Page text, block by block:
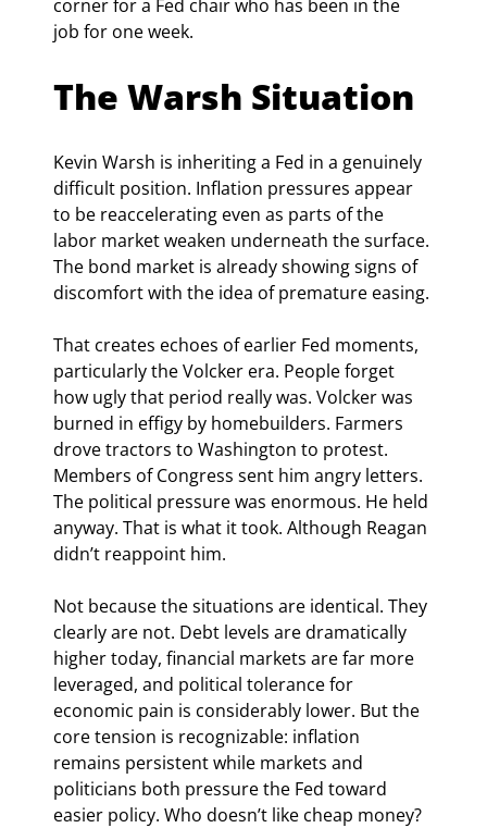
corner for a Fed chair who has been in the
job for one week.
The Warsh Situation
Kevin Warsh is inheriting a Fed in a genuinely
difficult position. Inflation pressures appear
to be reaccelerating even as parts of the
labor market weaken underneath the surface.
The bond market is already showing signs of
discomfort with the idea of premature easing.
That creates echoes of earlier Fed moments,
particularly the Volcker era. People forget
how ugly that period really was. Volcker was
burned in effigy by homebuilders. Farmers
drove tractors to Washington to protest.
Members of Congress sent him angry letters.
The political pressure was enormous. He held
anyway. That is what it took. Although Reagan
didn’t reappoint him.
Not because the situations are identical. They
clearly are not. Debt levels are dramatically
higher today, financial markets are far more
leveraged, and political tolerance for
economic pain is considerably lower. But the
core tension is recognizable: inflation
remains persistent while markets and
politicians both pressure the Fed toward
easier policy. Who doesn’t like cheap money?